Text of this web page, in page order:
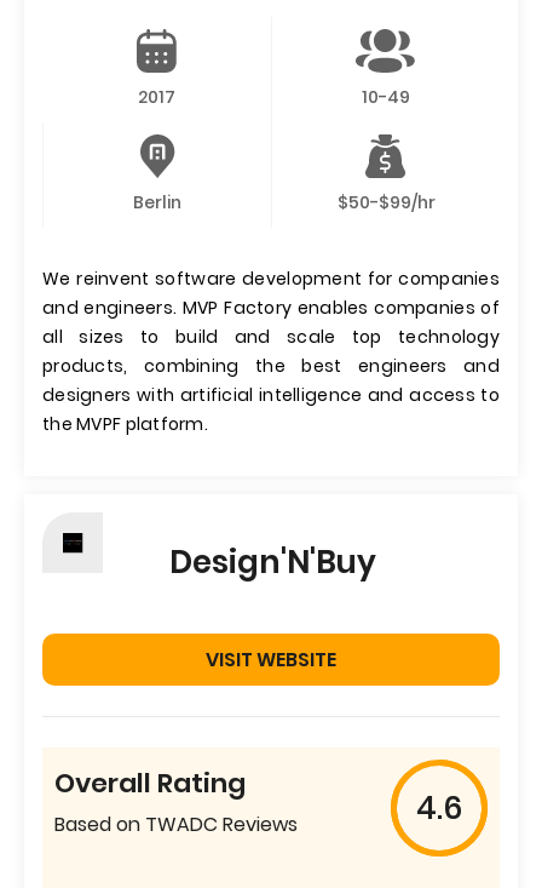
2017 10-49
Berlin $50-$99/hr
We reinvent software development for companies
and engineers. MVP Factory enables companies of
all sizes to build and scale top technology
products, combining the best engineers and
designers with artificial intelligence and access to
the MVPF platform.
Design'N'Buy
VISIT WEBSITE
Overall Rating
Based on TWADC Reviews 4.6